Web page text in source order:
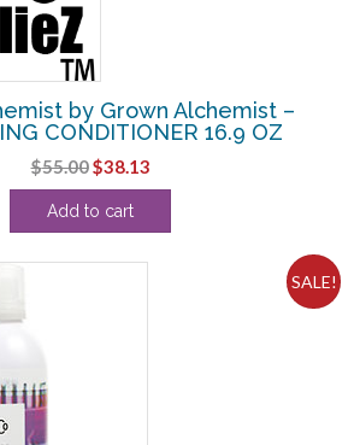
by Grown Alchemist –
CONDITIONER 16.9 OZ
$55.00Original
price
was:
$38.13Current
price
Add to cart
SALE!